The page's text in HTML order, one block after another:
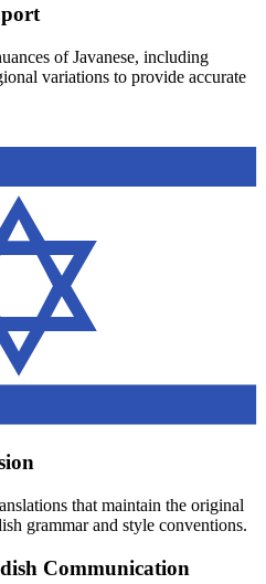
ofJavanese, including
variations to provide accurate
that maintain the original
grammar and style conventions.
Communication